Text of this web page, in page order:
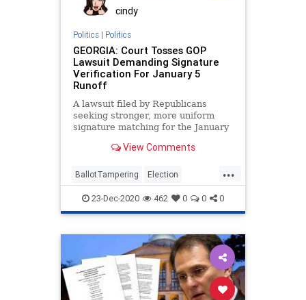
cindy
Politics| Politics
GEORGIA: Court Tosses GOP
Lawsuit Demanding Signature
Verification For January 5
Runoff
A lawsuit filed by Republicans
seeking stronger, more uniform
signature matching for the January
elections
View Comments
...
BallotTampering Election
Georgia Lawsuit MailInBallots
News Raffensperger
SignatureVerification VoteFraud
VoterRegistration
23-Dec-2020 462 0 0 0